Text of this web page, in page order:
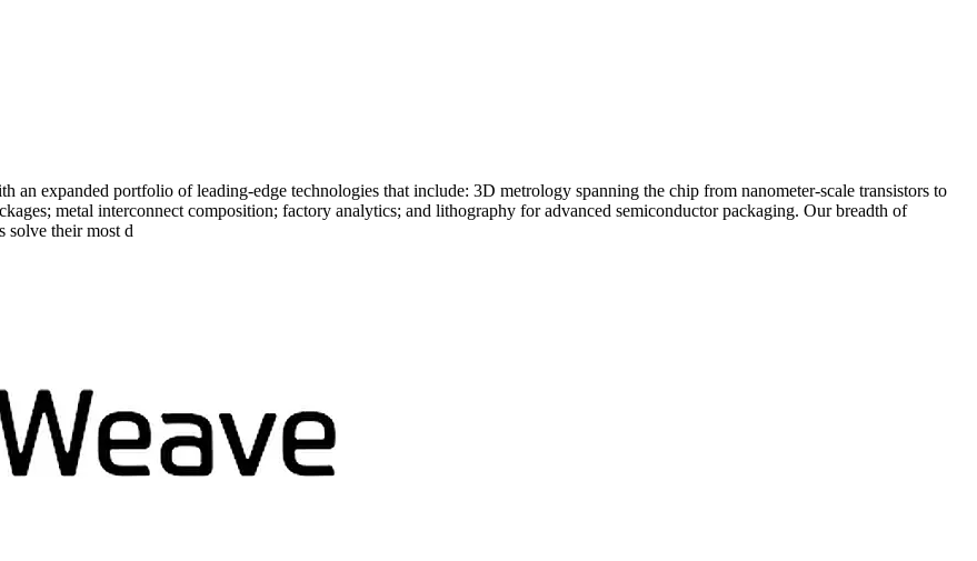
an expanded portfolio of leading-edge technologies that include: 3D metrology spanning the chip from nanometer-scale transistors to
metal interconnect composition; factory analytics; and lithography for advanced semiconductor packaging. Our breadth of
solve their most d